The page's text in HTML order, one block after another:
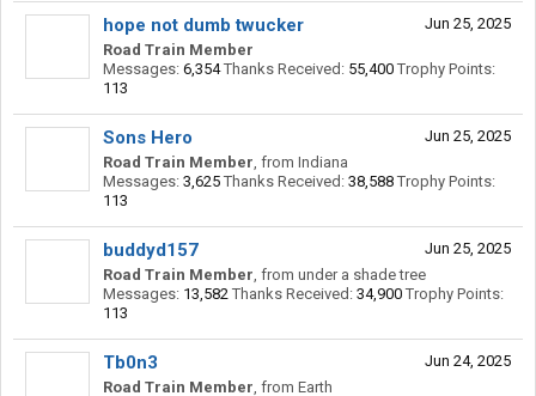
Jun 25, 2025
hope not dumb twucker
Road Train Member
Messages: 6,354 Thanks Received: 55,400 Trophy Points:
113
Jun 25, 2025
Sons Hero
Road Train Member, from Indiana
Messages: 3,625 Thanks Received: 38,588 Trophy Points:
113
Jun 25, 2025
buddyd157
Road Train Member, from under a shade tree
Messages: 13,582 Thanks Received: 34,900 Trophy Points:
113
Jun 24, 2025
Tb0n3
Road Train Member, from Earth